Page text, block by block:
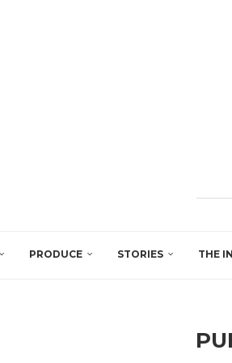
PRODUCE STORIES THE